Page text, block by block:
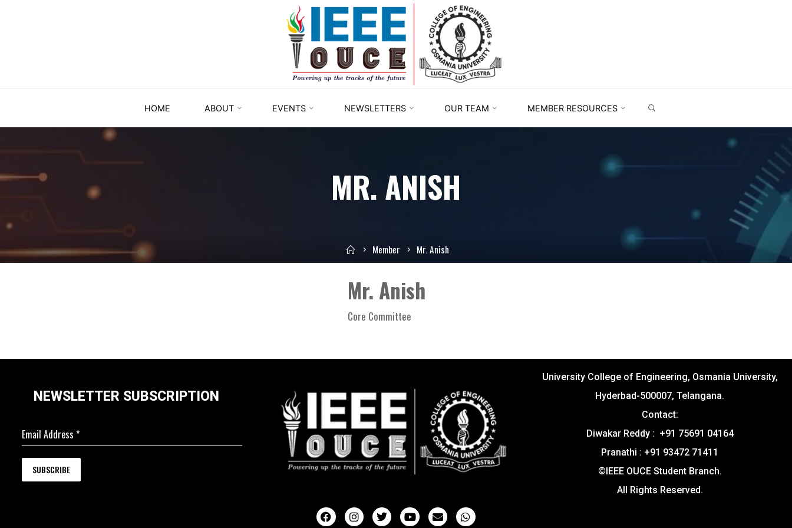
IEEE
STUDENT
BRANCH
HOME ABOUT EVENTS NEWSLETTERS OUR TEAM MEMBER RESOURCES
MR. ANISH
Member Mr. Anish
Mr. Anish
Core Committee
NEWSLETTER SUBSCRIPTION
Email Address *
SUBSCRIBE
University College of Engineering, Osmania University,
Hyderbad-500007, Telangana.
Contact:
Diwakar Reddy : +91 75691 04164
Pranathi : +91 93472 71411
©IEEE OUCE Student Branch.
All Rights Reserved.